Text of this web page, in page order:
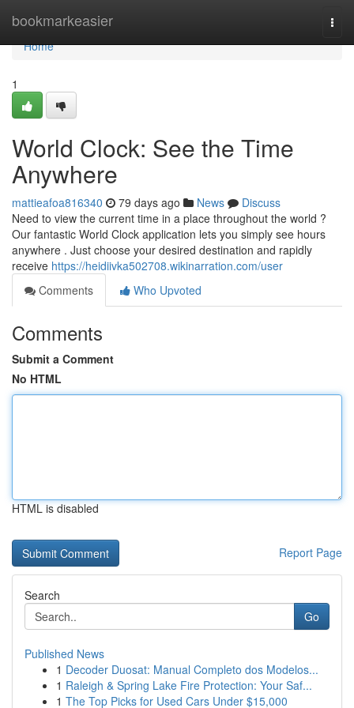
bookmarkeasier
Home
Home
1
World Clock: See the Time
Anywhere
mattieafoa816340 79 days ago News
Discuss
Need to view the current time in a place throughout the world ?
Our fantastic World Clock application lets you simply see hours
anywhere . Just choose your desired destination and rapidly
receive https://heidiivka502708.wikinarration.com/user
Comments
Who Upvoted
Comments
Submit a Comment
No HTML
HTML is disabled
Report Page
Search
Go
Published News
1 Decoder Duosat: Manual Completo dos Modelos...
1 Raleigh & Spring Lake Fire Protection: Your Saf...
1 The Top Picks for Used Cars Under $15,000